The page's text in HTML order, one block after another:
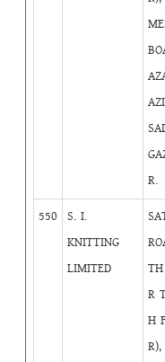
R.
550
S. I.
KNITTING
LIMITED
R
H